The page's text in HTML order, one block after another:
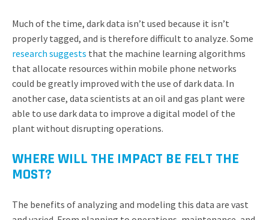
Much of the time, dark data isn’t used because it isn’t
properly tagged, and is therefore difficult to analyze. Some
research suggests that the machine learning algorithms
that allocate resources within mobile phone networks
could be greatly improved with the use of dark data. In
another case, data scientists at an oil and gas plant were
able to use dark data to improve a digital model of the
plant without disrupting operations.
WHERE WILL THE IMPACT BE FELT THE
MOST?
The benefits of analyzing and modeling this data are vast